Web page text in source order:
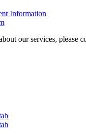
Information
our services, please